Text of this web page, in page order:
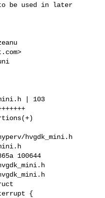
be used in later
>
| 103
hvgdk_mini.h
100644
{